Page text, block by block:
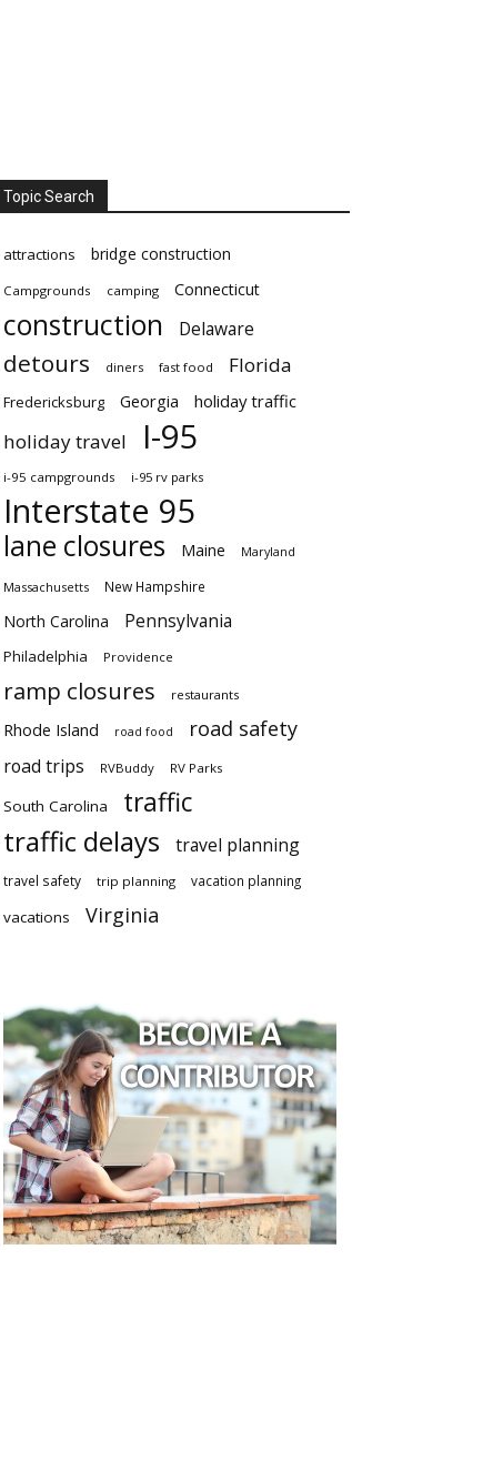
Topic Search
attractions bridge construction
Campgrounds camping Connecticut
construction Delaware
detours diners fast food Florida
Fredericksburg Georgia holiday traffic
holiday travel I-95
i-95 campgrounds i-95 rv parks
Interstate 95
lane closures Maine Maryland
Massachusetts New Hampshire
North Carolina Pennsylvania
Philadelphia Providence
ramp closures restaurants
Rhode Island road food road safety
road trips RVBuddy RV Parks
South Carolina traffic
traffic delays travel planning
travel safety trip planning vacation planning
vacations Virginia